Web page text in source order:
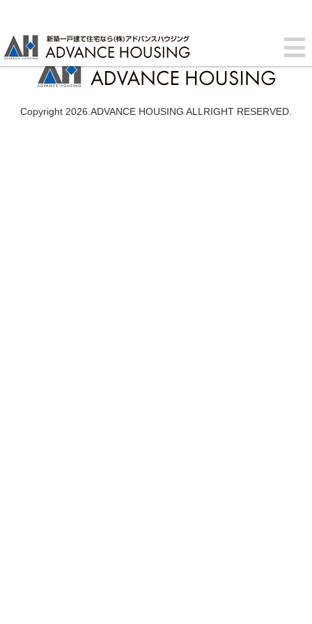
Copyright 2026.ADVANCE HOUSING ALLRIGHT RESERVED.